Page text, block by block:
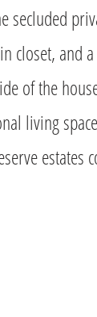
secluded
and
of the
living
estates